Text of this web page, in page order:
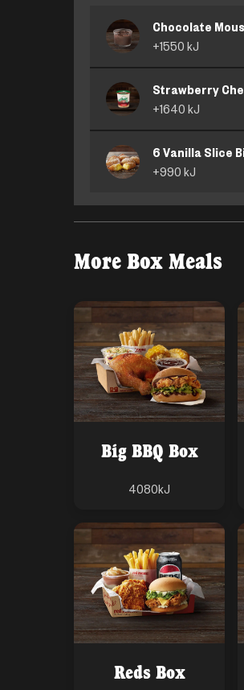
Chocolate
+1550 kJ
Strawberry
+1640 kJ
6 Vanilla Slice
+990 kJ
More Box Meals
Big BBQ Box
4080kJ
Reds Box